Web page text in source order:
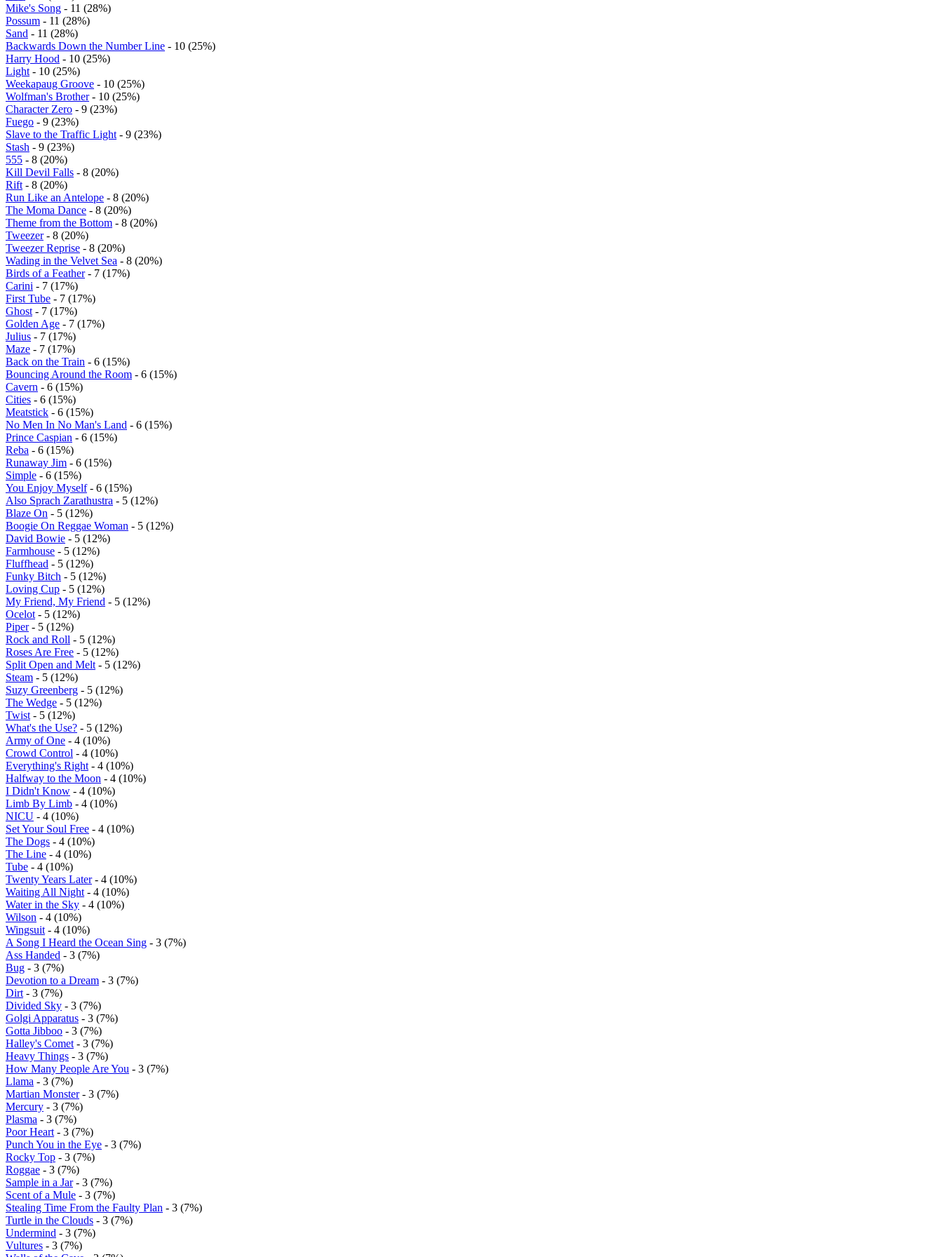
Mike's Song - 11 (28%)
Possum - 11 (28%)
Sand - 11 (28%)
Backwards Down the Number Line - 10 (25%)
Harry Hood - 10 (25%)
Light - 10 (25%)
Weekapaug Groove - 10 (25%)
Wolfman's Brother- 10 (25%)
Character Zero - 9 (23%)
Fuego - 9 (23%)
Slave to the Traffic Light - 9 (23%)
Stash - 9 (23%)
555 - 8 (20%)
Kill Devil Falls - 8 (20%)
Rift - 8 (20%)
Run Like an Antelope - 8 (20%)
The Moma Dance - 8 (20%)
Theme from the Bottom - 8 (20%)
Tweezer- 8 (20%)
Tweezer Reprise - 8 (20%)
Wading in the Velvet Sea - 8 (20%)
Birds of a Feather- 7 (17%)
Carini - 7 (17%)
First Tube - 7 (17%)
Ghost - 7 (17%)
Golden Age - 7 (17%)
Julius - 7 (17%)
Maze - 7 (17%)
Back on the Train - 6 (15%)
Bouncing Around the Room - 6 (15%)
Cavern - 6 (15%)
Cities - 6 (15%)
Meatstick - 6 (15%)
No Men In No Man's Land - 6 (15%)
Prince Caspian - 6 (15%)
Reba - 6 (15%)
Runaway Jim - 6 (15%)
Simple - 6 (15%)
You Enjoy Myself- 6 (15%)
Also Sprach Zarathustra - 5 (12%)
Blaze On - 5 (12%)
Boogie On Reggae Woman - 5 (12%)
David Bowie - 5 (12%)
Farmhouse - 5 (12%)
Fluffhead - 5 (12%)
Funky Bitch - 5 (12%)
Loving Cup - 5 (12%)
My Friend, My Friend - 5 (12%)
Ocelot - 5 (12%)
Piper- 5 (12%)
Rock and Roll - 5 (12%)
Roses Are Free - 5 (12%)
Split Open and Melt - 5 (12%)
Steam - 5 (12%)
Suzy Greenberg - 5 (12%)
The Wedge - 5 (12%)
Twist - 5 (12%)
What's the Use? - 5 (12%)
Army of One - 4 (10%)
Crowd Control - 4 (10%)
Everything's Right - 4 (10%)
Halfway to the Moon - 4 (10%)
I Didn't Know - 4 (10%)
Limb By Limb - 4 (10%)
NICU - 4 (10%)
Set Your Soul Free - 4 (10%)
The Dogs - 4 (10%)
The Line - 4 (10%)
Tube - 4 (10%)
Twenty Years Later- 4 (10%)
Waiting All Night - 4 (10%)
Water in the Sky - 4 (10%)
Wilson - 4 (10%)
Wingsuit - 4 (10%)
A Song I Heard the Ocean Sing - 3 (7%)
Ass Handed - 3 (7%)
Bug - 3 (7%)
Devotion to a Dream - 3 (7%)
Dirt - 3 (7%)
Divided Sky - 3 (7%)
Golgi Apparatus - 3 (7%)
Gotta Jibboo - 3 (7%)
Halley's Comet - 3 (7%)
Heavy Things - 3 (7%)
How Many People Are You - 3 (7%)
Llama - 3 (7%)
Martian Monster- 3 (7%)
Mercury - 3 (7%)
Plasma - 3 (7%)
Poor Heart - 3 (7%)
Punch You in the Eye - 3 (7%)
Rocky Top - 3 (7%)
Roggae - 3 (7%)
Sample in a Jar- 3 (7%)
Scent of a Mule - 3 (7%)
Stealing Time From the Faulty Plan - 3 (7%)
Turtle in the Clouds - 3 (7%)
Undermind - 3 (7%)
Vultures - 3 (7%)